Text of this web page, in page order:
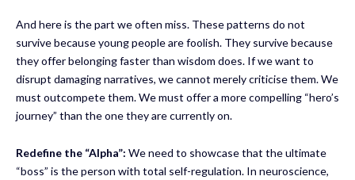
And here is the part we often miss. These patterns do not
survive because young people are foolish. They survive because
they offer belonging faster than wisdom does. If we want to
disrupt damaging narratives, we cannot merely criticise them. We
must outcompete them. We must offer a more compelling “hero’s
journey” than the one they are currently on.
Redefine the “Alpha”: We need to showcase that the ultimate
“boss” is the person with total self-regulation. In neuroscience,